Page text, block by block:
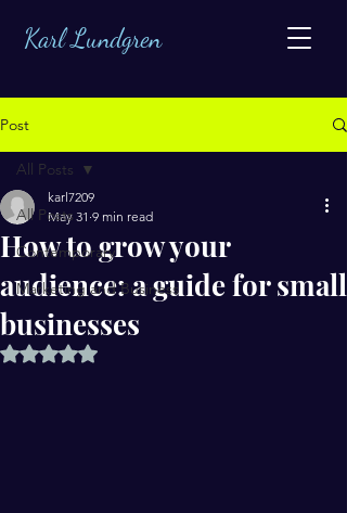
Karl Lundgren
Post
All Posts
Contemporary
Marketing and Business
All Posts
How to grow your
audience: a guide for small
businesses
karl7209
May 31 9 min read
Rated NaN out of 5 stars.